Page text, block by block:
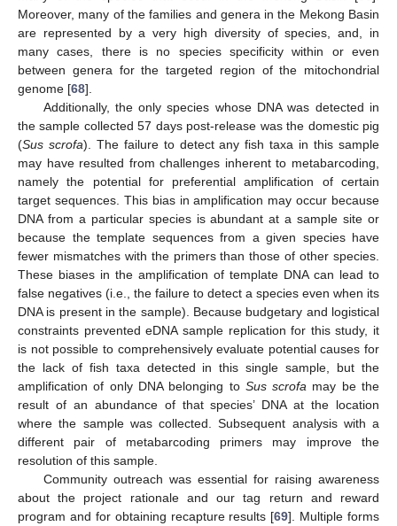
Moreover, many of the families and genera in the Mekong Basin
are represented by a very high diversity of species, and, in
many cases, there is no species specificity within or even
between genera for the targeted region of the mitochondrial
genome [68].
Additionally, the only species whose DNA was detected in
the sample collected 57 days post-release was the domestic pig
(Sus scrofa). The failure to detect any fish taxa in this sample
may have resulted from challenges inherent to metabarcoding,
namely the potential for preferential amplification of certain
target sequences. This bias in amplification may occur because
DNA from a particular species is abundant at a sample site or
because the template sequences from a given species have
fewer mismatches with the primers than those of other species.
These biases in the amplification of template DNA can lead to
false negatives (i.e., the failure to detect a species even when its
DNA is present in the sample). Because budgetary and logistical
constraints prevented eDNA sample replication for this study, it
is not possible to comprehensively evaluate potential causes for
the lack of fish taxa detected in this single sample, but the
amplification of only DNA belonging to Sus scrofa may be the
result of an abundance of that species’ DNA at the location
where the sample was collected. Subsequent analysis with a
different pair of metabarcoding primers may improve the
resolution of this sample.
Community outreach was essential for raising awareness
about the project rationale and our tag return and reward
program and for obtaining recapture results [69]. Multiple forms